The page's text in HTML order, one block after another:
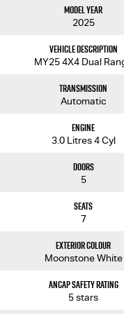
Isuzu MU-X LST, so you know
plan that works for you — making
and roadside assistance
ensuring a smooth and stress-free
Model Year
2025
Vehicle Description
MY25 4X4 Dual
Transmission
Automatic
Engine
3.0 Litres 4 Cyl
Doors
5
Seats
7
Exterior Colour
Moonstone White
ANCAP Safety Rating
5 stars